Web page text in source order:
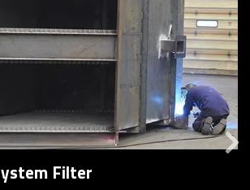
Filter